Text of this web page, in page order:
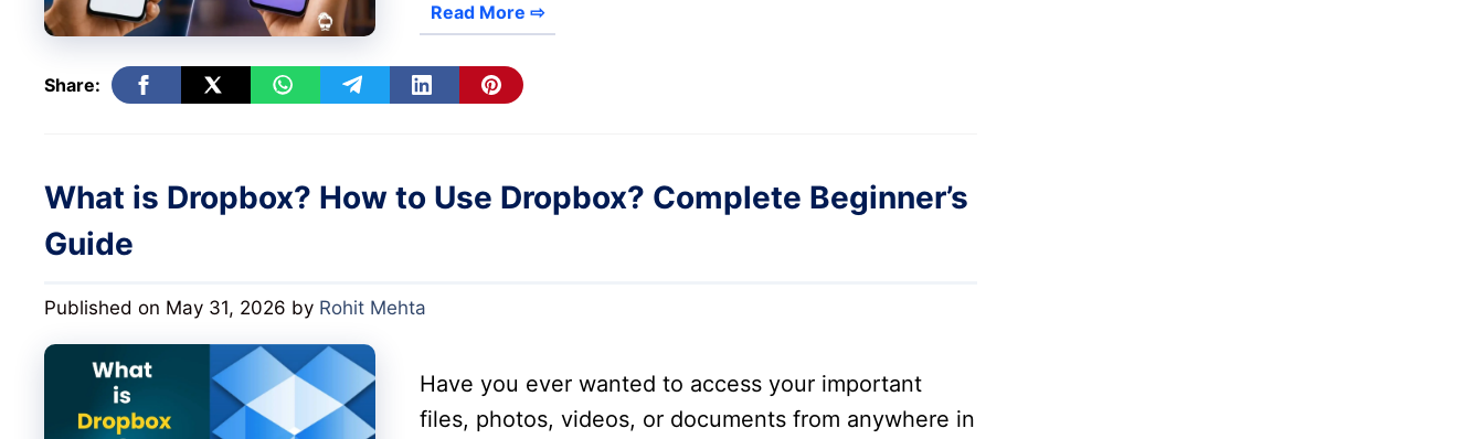
Read More ⇨
Share:
What is Dropbox? How to Use Dropbox? Complete Beginner’s
Guide
Published on May 31, 2026 by Rohit Mehta
Have you ever wanted to access your important
files, photos, videos, or documents from anywhere in